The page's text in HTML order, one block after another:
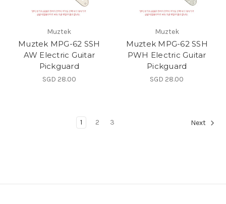
Muztek
Muztek MPG-62 SSH
AW Electric Guitar
Pickguard
SGD 28.00
Muztek
Muztek MPG-62 SSH
PWH Electric Guitar
Pickguard
SGD 28.00
1 2 3 Next